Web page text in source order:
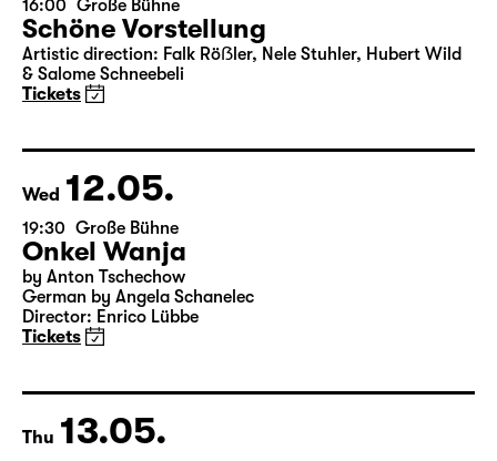
Sun 09.05.
16:00 Große Bühne
Schöne Vorstellung
& Salome Schneebeli
Tickets
Wed 12.05.
19:30 Große Bühne
Onkel Wanja
Director: Enrico Lübbe
Tickets